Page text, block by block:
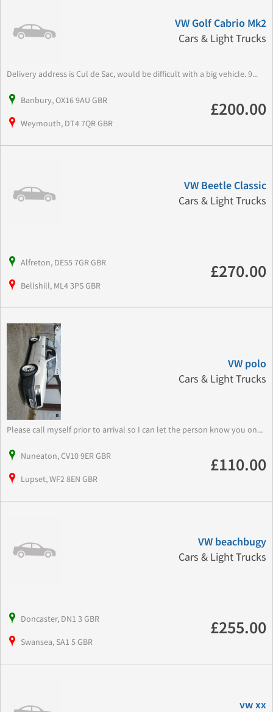
VW Golf Cabrio Mk2
Cars & Light Trucks
Delivery address is Cul de Sac, would be difficult with a big vehicle. 9...
Banbury, OX16 9AU GBR
Weymouth, DT4 7QR GBR
£200.00
VW Beetle Classic
Cars & Light Trucks
Alfreton, DE55 7GR GBR
Bellshill, ML4 3PS GBR
£270.00
VW polo
Cars & Light Trucks
Please call myself prior to arrival so I can let the person know you on...
Nuneaton, CV10 9ER GBR
Lupset, WF2 8EN GBR
£110.00
VW beachbugy
Cars & Light Trucks
Doncaster, DN1 3 GBR
Swansea, SA1 5 GBR
£255.00
vw xx